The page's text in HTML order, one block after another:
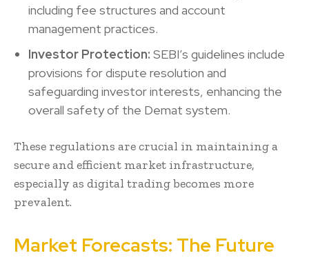
including fee structures and account
management practices.
Investor Protection: SEBI’s guidelines include
provisions for dispute resolution and
safeguarding investor interests, enhancing the
overall safety of the Demat system.
These regulations are crucial in maintaining a
secure and efficient market infrastructure,
especially as digital trading becomes more
prevalent.
Market Forecasts: The Future